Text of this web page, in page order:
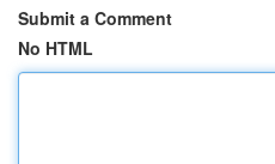
Submit a Comment
No HTML